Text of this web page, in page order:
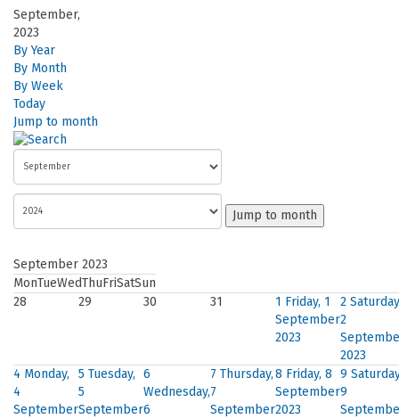
September,
2023
By Year
By Month
By Week
Today
Jump to month
Jump to month
September 2023
MonTueWedThuFriSatSun
28
29 30 31 1 Friday, 1
September
2023
2
2
2023
4 Monday,
4
September
5 Tuesday,
5
September
6
Wednesday,
6
7 Thursday,
7
September
8 Friday, 8
September
2023
9
9